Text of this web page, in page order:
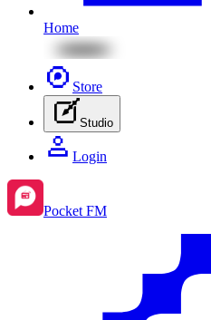
Home
Store
Studio
Login
Pocket FM